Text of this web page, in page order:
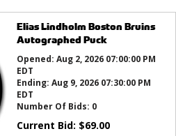
Elias Lindholm Boston Bruins
Autographed Puck
Opened: Aug 2, 2026 07:00:00 PM
EDT
Ending: Aug 9, 2026 07:30:00 PM
EDT
Number Of Bids: 0
Current Bid: $69.00